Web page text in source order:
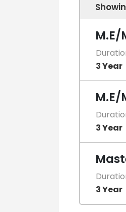
3 Year
3 Year
3 Year